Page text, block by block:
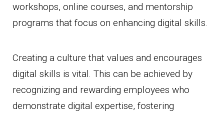
workshops, online courses, and mentorship
programs that focus on enhancing digital skills.
Creating a culture that values and encourages
digital skills is vital. This can be achieved by
recognizing and rewarding employees who
demonstrate digital expertise, fostering